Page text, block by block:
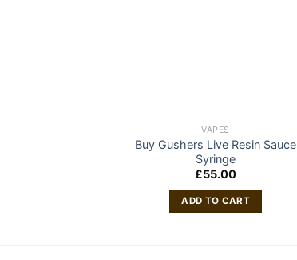
VAPES
Buy Gushers Live Resin Sauce
Syringe
£55.00
ADD TO CART